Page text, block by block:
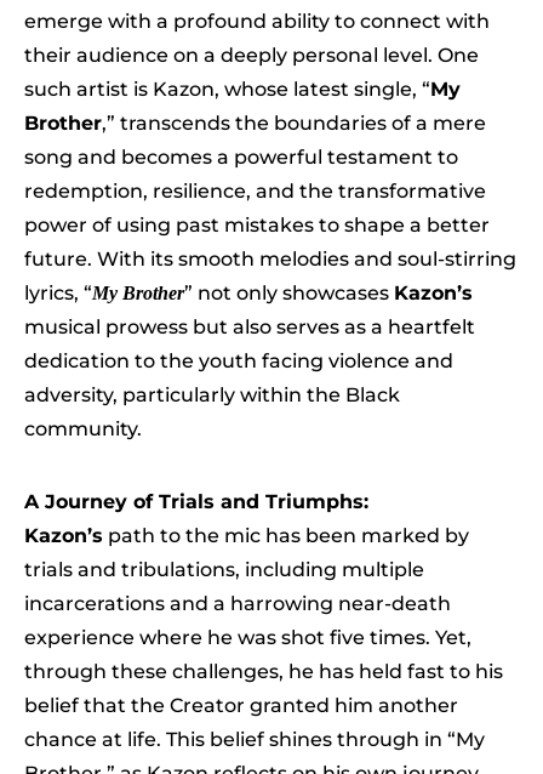
emerge with a profound ability to connect with
their audience on a deeply personal level. One
such artist is Kazon, whose latest single, “My
Brother,” transcends the boundaries of a mere
song and becomes a powerful testament to
redemption, resilience, and the transformative
power of using past mistakes to shape a better
future. With its smooth melodies and soul-stirring
lyrics, “My Brother” not only showcases Kazon’s
musical prowess but also serves as a heartfelt
dedication to the youth facing violence and
adversity, particularly within the Black
community.
A Journey of Trials and Triumphs:
Kazon’s path to the mic has been marked by
trials and tribulations, including multiple
incarcerations and a harrowing near-death
experience where he was shot five times. Yet,
through these challenges, he has held fast to his
belief that the Creator granted him another
chance at life. This belief shines through in “My